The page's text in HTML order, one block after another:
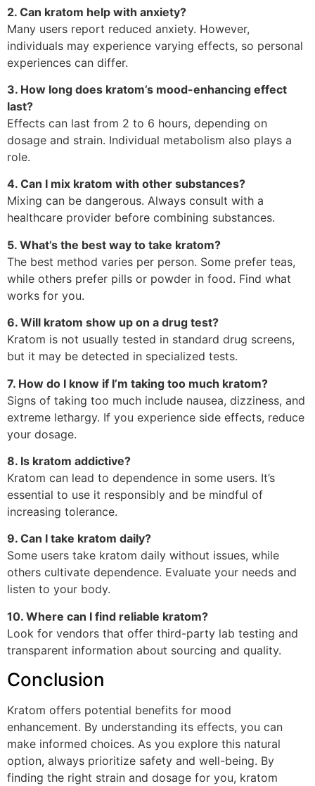
2. Can kratom help with anxiety?
Many users report reduced anxiety. However,
individuals may experience varying effects, so personal
experiences can differ.
3. How long does kratom’s mood-enhancing effect
last?
Effects can last from 2 to 6 hours, depending on
dosage and strain. Individual metabolism also plays a
role.
4. Can I mix kratom with other substances?
Mixing can be dangerous. Always consult with a
healthcare provider before combining substances.
5. What’s the best way to take kratom?
The best method varies per person. Some prefer teas,
while others prefer pills or powder in food. Find what
works for you.
6. Will kratom show up on a drug test?
Kratom is not usually tested in standard drug screens,
but it may be detected in specialized tests.
7. How do I know if I’m taking too much kratom?
Signs of taking too much include nausea, dizziness, and
extreme lethargy. If you experience side effects, reduce
your dosage.
8. Is kratom addictive?
Kratom can lead to dependence in some users. It’s
essential to use it responsibly and be mindful of
increasing tolerance.
9. Can I take kratom daily?
Some users take kratom daily without issues, while
others cultivate dependence. Evaluate your needs and
listen to your body.
10. Where can I find reliable kratom?
Look for vendors that offer third-party lab testing and
transparent information about sourcing and quality.
Conclusion
Kratom offers potential benefits for mood
enhancement. By understanding its effects, you can
make informed choices. As you explore this natural
option, always prioritize safety and well-being. By
finding the right strain and dosage for you, kratom